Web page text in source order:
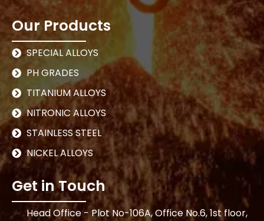
Our Products
SPECIAL ALLOYS
PH GRADES
TITANIUM ALLOYS
NITRONIC ALLOYS
STAINLESS STEEL
NICKEL ALLOYS
Get in Touch
Head Office - Plot No-106A, Office No.6, 1st floor,